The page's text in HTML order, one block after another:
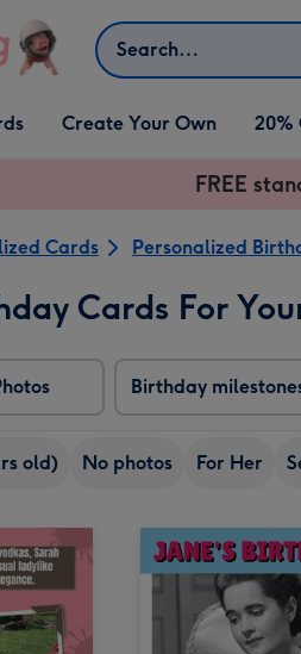
Search
Open Create Your Own
dropdown
Create Your Own 20%
FREE
Cards Personalized
Cards For
Birthday
old) No photos For Her